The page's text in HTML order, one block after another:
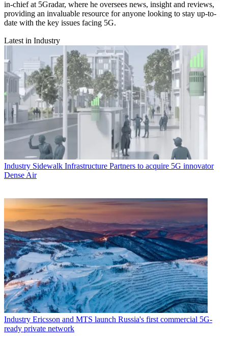
in-chief at 5Gradar, where he oversees news, insight and reviews,
providing an invaluable resource for anyone looking to stay up-to-
date with the key issues facing 5G.
Latest in Industry
Industry Sidewalk Infrastructure Partners to acquire 5G innovator
Dense Air
Industry Ericsson and MTS launch Russia's first commercial 5G-
ready private network